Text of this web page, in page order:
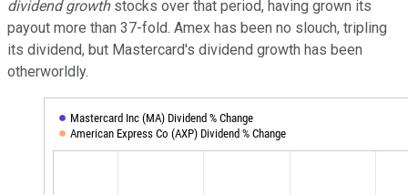
dividend growthstocks over that period, having grown its
payout more than 37-fold. Amex has been no slouch, tripling
its dividend, but Mastercard's dividend growth has been
otherworldly.